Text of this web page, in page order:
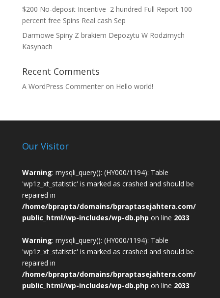
$200 No-deposit Incentive ️ 2 hundred Full Report 100
percent free Spins Real cash Sep
Darmowe Spiny Z brakiem Depozytu W Rodzimych
Kasynach
Recent Comments
A WordPress Commenteron Hello world!
Our Visitor
Warning: mysqli_query(): (HY000/1194): Table
'wp1z_xt_statistic' is marked as crashed and should be
repaired in
/home/bprapta/domains/bpraptasejahtera.com/
public_html/wp-includes/wp-db.php on line 2033
Warning: mysqli_query(): (HY000/1194): Table
'wp1z_xt_statistic' is marked as crashed and should be
repaired in
/home/bprapta/domains/bpraptasejahtera.com/
public_html/wp-includes/wp-db.php on line 2033